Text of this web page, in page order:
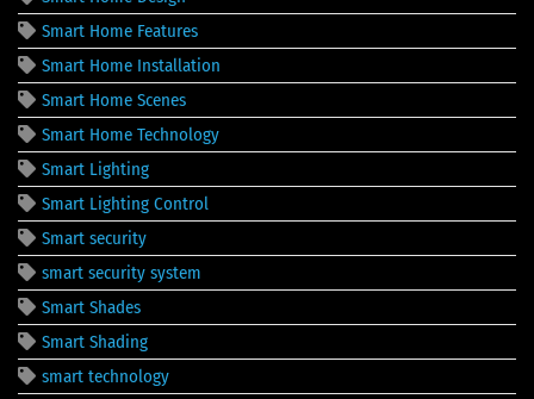
Smart Home Features
Smart Home Installation
Smart Home Scenes
Smart Home Technology
Smart Lighting
Smart Lighting Control
Smart security
smart security system
Smart Shades
Smart Shading
smart technology